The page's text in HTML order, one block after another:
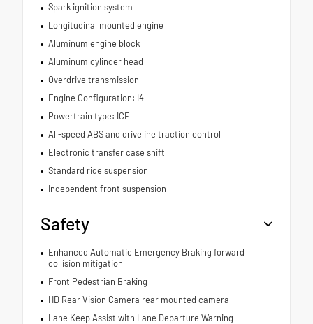
Spark ignition system
Longitudinal mounted engine
Aluminum engine block
Aluminum cylinder head
Overdrive transmission
Engine Configuration: I4
Powertrain type: ICE
All-speed ABS and driveline traction control
Electronic transfer case shift
Standard ride suspension
Independent front suspension
Safety
Enhanced Automatic Emergency Braking forward
collision mitigation
Front Pedestrian Braking
HD Rear Vision Camera rear mounted camera
Lane Keep Assist with Lane Departure Warning